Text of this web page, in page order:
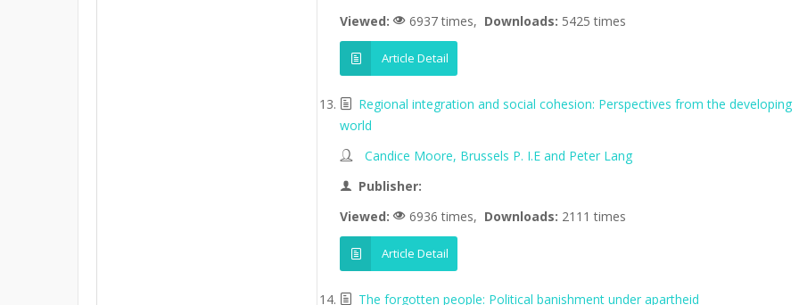
Viewed:
6937 times, Downloads: 5425 times
Article Detail
Regional integration and social cohesion: Perspectives from the developing
world
Candice Moore, Brussels P. I.E and Peter Lang
Publisher:
Viewed:
6936 times, Downloads: 2111 times
Article Detail
The forgotten people: Political banishment under apartheid